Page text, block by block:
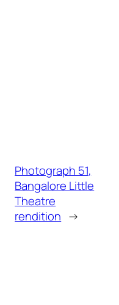
Photograph 51,
Bangalore Little
Theatre
rendition →